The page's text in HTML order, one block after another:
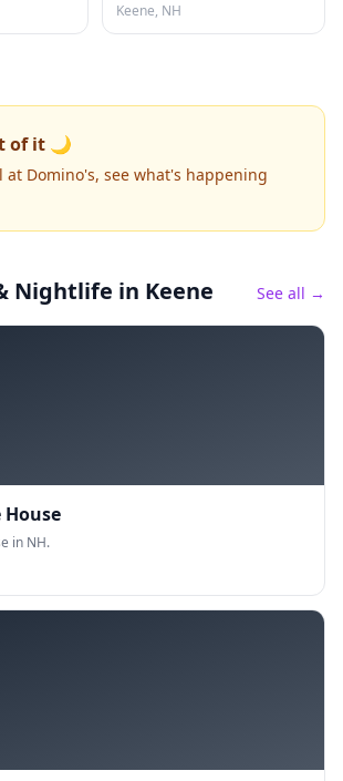
Keene, NH
of it 🌙
at Domino's, see what's happening
Nightlife in Keene See all →
House
in NH.